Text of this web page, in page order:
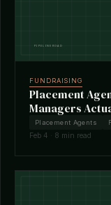
FUNDRAISING
Placement
Managers
Placement Agents
Feb 4 · 8 min read